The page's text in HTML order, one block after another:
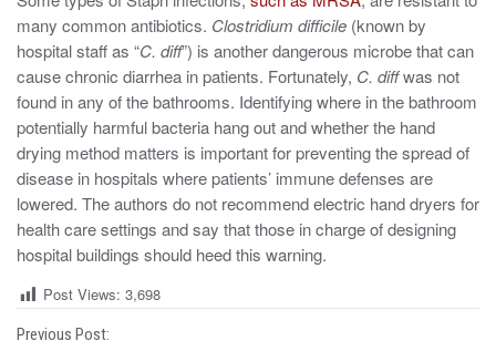
many common antibiotics. Clostridium difficile (known by
hospital staff as “C. diff”) is another dangerous microbe that can
cause chronic diarrhea in patients. Fortunately, C. diffwas not
found in any of the bathrooms. Identifying where in the bathroom
potentially harmful bacteria hang out and whether the hand
drying method matters is important for preventing the spread of
disease in hospitals where patients’ immune defenses are
lowered. The authors do not recommend electric hand dryers for
health care settings and say that those in charge of designing
hospital buildings should heed this warning.
Post Views: 3,698
Previous Post: